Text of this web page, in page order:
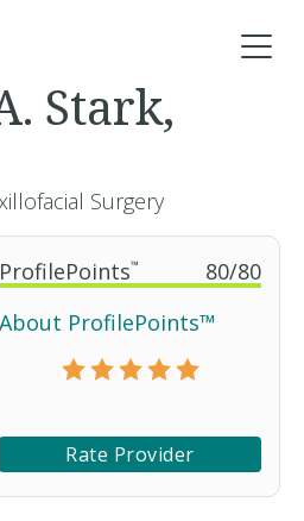
ProfilePoints™ 80/80
About ProfilePoints™
Rate Provider
Stark,
Surgery